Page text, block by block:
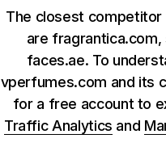
The closest
are fragrantica.com,
faces.ae. To
vperfumes.com and its
for a free account to
Traffic Analytics and